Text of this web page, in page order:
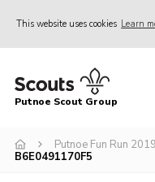
This website uses cookies Learn
Home
Join
Putnoe Scout Group
Putnoe Fun Run 2019
B6E0491170F5